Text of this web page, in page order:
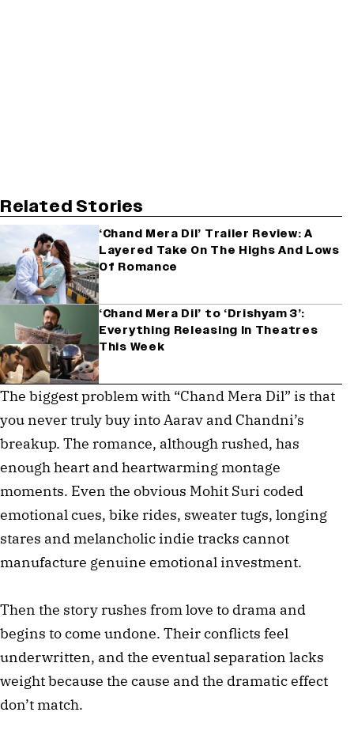
Related Stories
‘Chand Mera Dil’ Trailer Review: A
Layered Take On The Highs And Lows
Of Romance
‘Chand Mera Dil’ to ‘Drishyam 3’:
Everything Releasing In Theatres
This Week
The biggest problem with “Chand Mera Dil” is that
you never truly buy into Aarav and Chandni’s
breakup. The romance, although rushed, has
enough heart and heartwarming montage
moments. Even the obvious Mohit Suri coded
emotional cues, bike rides, sweater tugs, longing
stares and melancholic indie tracks cannot
manufacture genuine emotional investment.
Then the story rushes from love to drama and
begins to come undone. Their conflicts feel
underwritten, and the eventual separation lacks
weight because the cause and the dramatic effect
don’t match.